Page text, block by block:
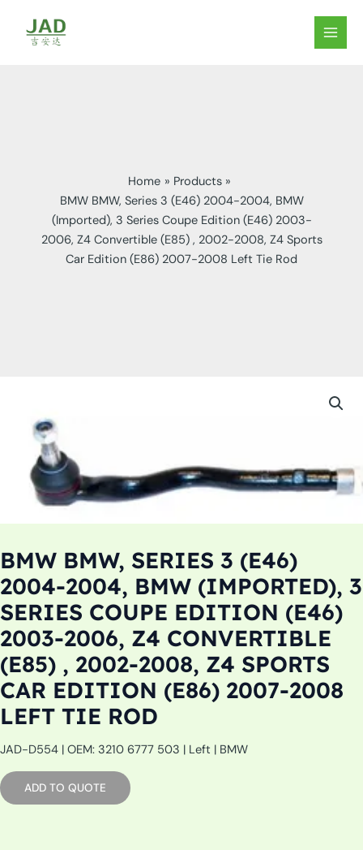
content
MAIN
Home
Products
BMW BMW, Series 3 (E46) 2004-2004, BMW
(Imported), 3 Series Coupe Edition (E46) 2003-
2006, Z4 Convertible (E85) , 2002-2008, Z4 Sports
Car Edition (E86) 2007-2008 Left Tie Rod
BMW BMW, SERIES 3 (E46)
2004-2004, BMW (IMPORTED), 3
SERIES COUPE EDITION (E46)
2003-2006, Z4 CONVERTIBLE
(E85) , 2002-2008, Z4 SPORTS
CAR EDITION (E86) 2007-2008
LEFT TIE ROD
JAD-D554 | OEM: 3210 6777 503 | Left | BMW
ADD TO QUOTE